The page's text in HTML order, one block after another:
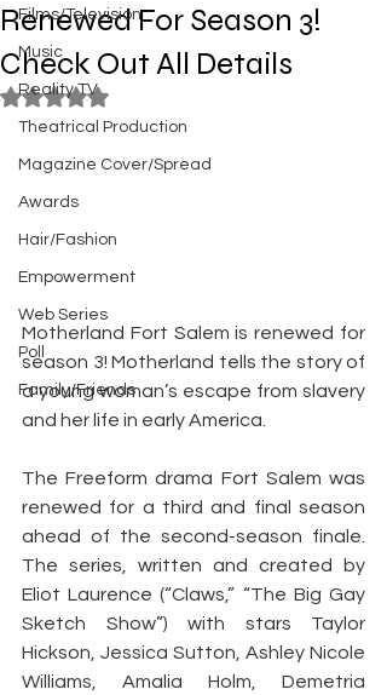
Films/Television
Music
Reality TV
Theatrical Production
Magazine Cover/Spread
Awards
Hair/Fashion
Empowerment
Web Series
Poll
Family/Friends
Renewed For Season 3!
Check Out All Details
Rated NaN out of 5 stars.
Motherland Fort Salem is renewed for
season 3! Motherland tells the story of
a young woman’s escape from slavery
and her life in early America.
The Freeform drama Fort Salem was
renewed for a third and final season
ahead of the second-season finale.
The series, written and created by
Eliot Laurence (“Claws,” “The Big Gay
Sketch Show”) with stars Taylor
Hickson, Jessica Sutton, Ashley Nicole
Williams, Amalia Holm, Demetria